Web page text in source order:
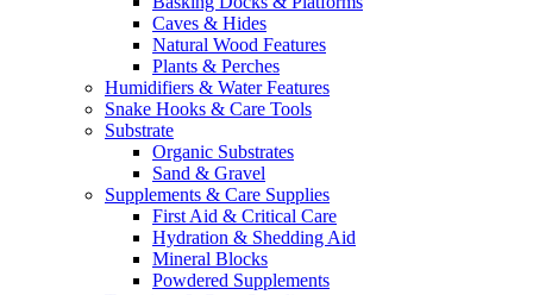
Caves & Hides
Natural Wood Features
Plants & Perches
Humidifiers & Water Features
Snake Hooks & Care Tools
Substrate
Organic Substrates
Sand & Gravel
Supplements & Care Supplies
First Aid & Critical Care
Hydration & Shedding Aid
Mineral Blocks
Powdered Supplements